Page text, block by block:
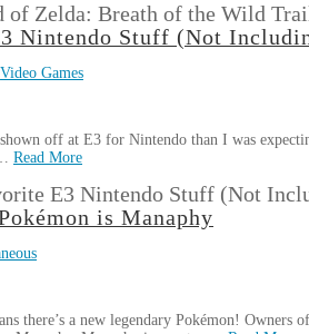
of Zelda: Breath of the Wild
Nintendo Stuff (Not
Video Games
off at E3 for Nintendo than I was
Read More
E3 Nintendo Stuff (Not
is Manaphy
there’s a new legendary Pokémon!